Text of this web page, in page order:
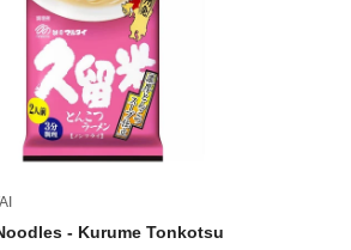
- Kurume Tonkotsu